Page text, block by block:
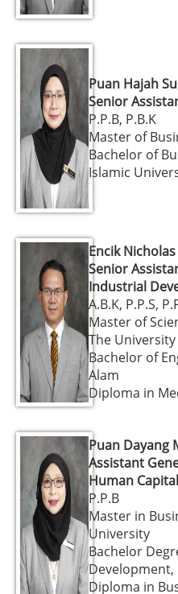
Puan Hajah
Senior
P.P.B, P.B.K
Master of
Bachelor of
Islamic
Encik
Senior
Industrial
A.B.K, P.P.S,
Master of
The
Bachelor of
Alam
Diploma in
Puan Dayang
Assistant
Human Capital
P.P.B
Master in
University
Bachelor
Development,
Diploma in